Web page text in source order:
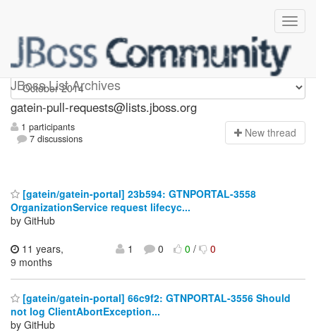
JBoss List Archives
gatein-pull-requests
gatein-pull-requests@lists.jboss.org
1 participants
7 discussions
New thread
[gatein/gatein-portal] 23b594: GTNPORTAL-3558
OrganizationService request lifecyc...
by GitHub
11 years,
9 months
1 0 0/ 0
[gatein/gatein-portal] 66c9f2: GTNPORTAL-3556 Should
not log ClientAbortException...
by GitHub